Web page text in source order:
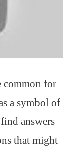
common for
a symbol of
answers
that might